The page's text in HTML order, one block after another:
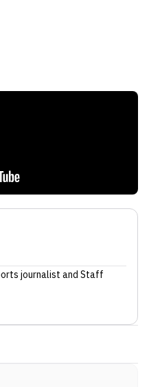
journalist and Staff